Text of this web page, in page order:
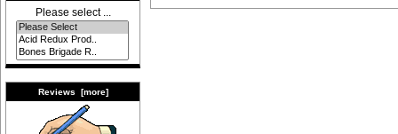
Please select ...
Reviews [more]